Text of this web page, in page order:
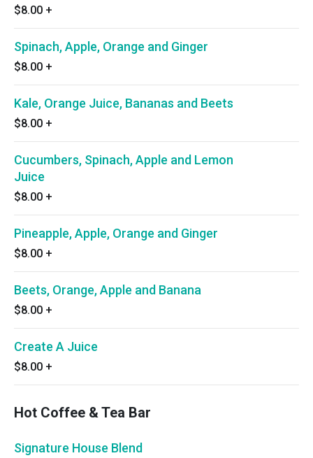
$8.00 +
Spinach, Apple, Orange and Ginger
$8.00 +
Kale, Orange Juice, Bananas and Beets
$8.00 +
Cucumbers, Spinach, Apple and Lemon
Juice
$8.00 +
Pineapple, Apple, Orange and Ginger
$8.00 +
Beets, Orange, Apple and Banana
$8.00 +
Create A Juice
$8.00 +
Hot Coffee & Tea Bar
Signature House Blend